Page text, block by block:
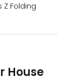
Z Folding
House